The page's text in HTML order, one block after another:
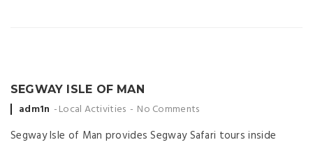
SEGWAY ISLE OF MAN
Posted
adm1n Local Activities No Comments
Segway Isle of Man provides Segway Safari tours inside